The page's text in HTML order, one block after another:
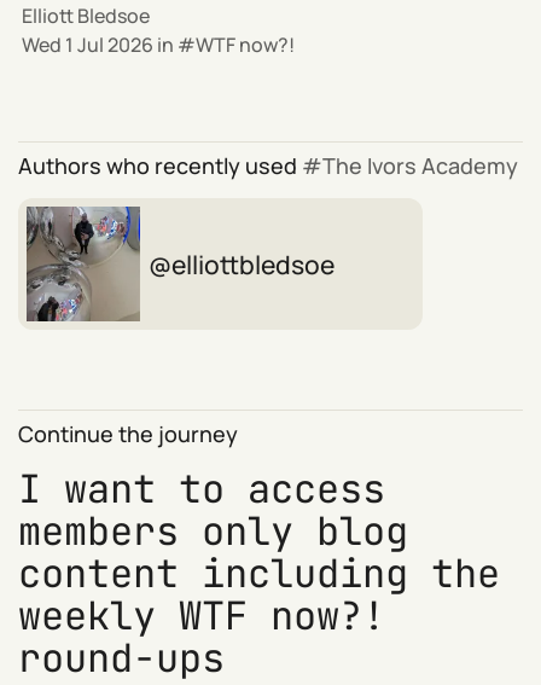
Elliott Bledsoe
Wed 1 Jul 2026 in WTF now?!
Authors who recently used The Ivors Academy
elliottbledsoe
Continue the journey
I want to access
members only blog
content including the
weekly WTF now?!
round-ups